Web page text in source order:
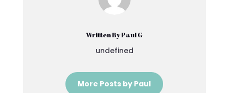
Written By Paul G
undefined
More Posts by Paul